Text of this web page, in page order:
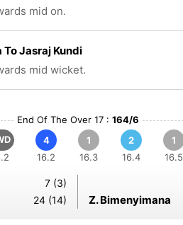
mid on.
To Jasraj Kundi
mid wicket.
End Of The Over 17 : 164/6
4
16.2
1
16.3
2
16.4
1
16.5
7 (3)
24 (14) Z. Bimenyimana